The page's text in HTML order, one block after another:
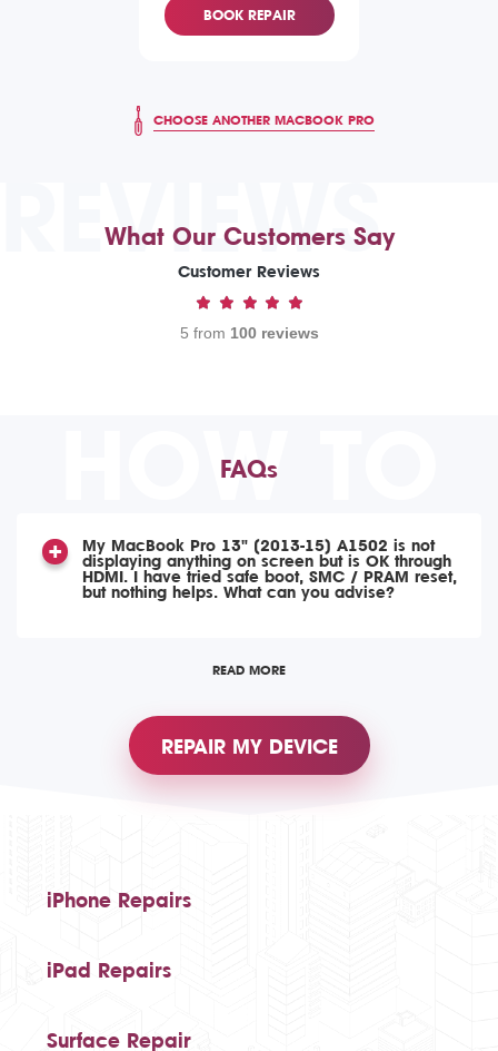
BOOK REPAIR
CHOOSE ANOTHER MACBOOK PRO
REVIEWS
What Our Customers Say
Customer Reviews
5 from 100 reviews
HOW TO
FAQs
My MacBook Pro 13" (2013-15) A1502 is not
displaying anything on screen but is OK through
HDMI. I have tried safe boot, SMC / PRAM reset,
but nothing helps. What can you advise?
READ MORE
REPAIR MY DEVICE
iPhone Repairs
iPad Repairs
Surface Repair